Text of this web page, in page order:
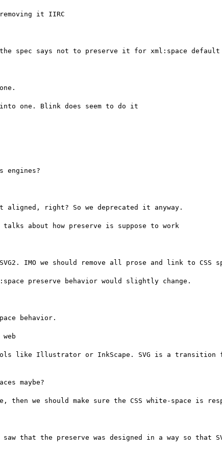
it IIRC
the spec says not to preserve it for xml:space default
one. Blink does seem to do it
right? So we deprecated it anyway.
about how preserve is suppose to work
IMO we should remove all prose and link to CSS
preserve behavior would slightly change.
behavior.
like Illustrator or InkScape. SVG is a transition
maybe?
we should make sure the CSS white-space is
that the preserve was designed in a way so that